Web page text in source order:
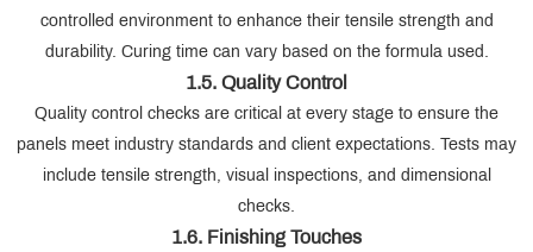
controlled environment to enhance their tensile strength and
durability. Curing time can vary based on the formula used.
1.5. Quality Control
Quality control checks are critical at every stage to ensure the
panels meet industry standards and client expectations. Tests may
include tensile strength, visual inspections, and dimensional
checks.
1.6. Finishing Touches